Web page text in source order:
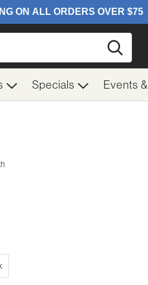
Specials Events